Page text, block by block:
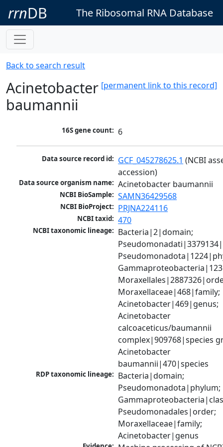
rrnDB The Ribosomal RNA Database
Back to search result
[permanent link to this record]
Acinetobacter
baumannii
16S gene count: 6
Data source record id: GCF_045278625.1 (NCBI
accession)
Data source organism name: Acinetobacter baumannii
NCBI BioSample: SAMN36429568
NCBI BioProject: PRJNA224116
NCBI taxid: 470
NCBI taxonomic lineage: Bacteria|2|domain;
Moraxellaceae|468|family;
Acinetobacter|469|genus;
Acinetobacter
calcoaceticus/baumannii
complex|909768|species
Acinetobacter
baumannii|470|species
RDP taxonomic lineage: Bacteria|domain;
Pseudomonadota|phylum;
Pseudomonadales|order;
Moraxellaceae|family;
Acinetobacter|genus